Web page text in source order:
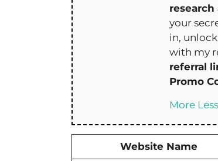
your
in,
with my
referral
Promo
More Less
Website Name